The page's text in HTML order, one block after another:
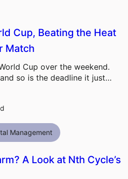
Cup, Beating the Heat
Match
Cup over the weekend.
so is the deadline it just…
Management
A Look at Nth Cycle’s